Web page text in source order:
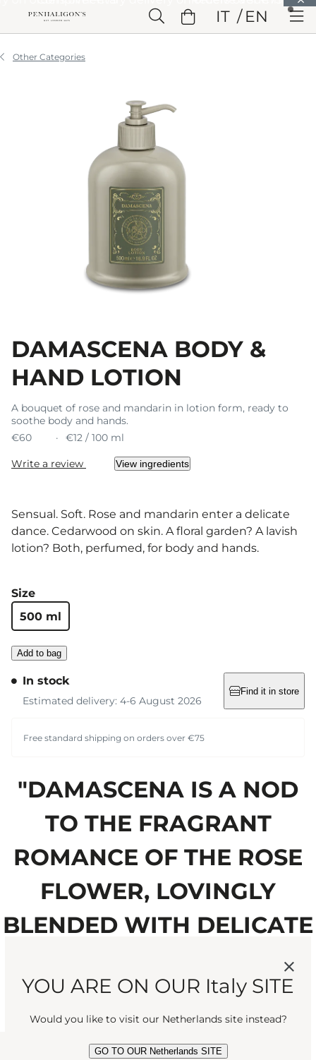
Skip to Header Skip to Main Content Skip to Footer
IT EN
Other Categories
DAMASCENA BODY &
HAND LOTION
A bouquet of rose and mandarin in lotion form, ready to
soothe body and hands.
€60
€12 / 100 ml
Write a review View ingredients
Sensual. Soft. Rose and mandarin enter a delicate
dance. Cedarwood on skin. A floral garden? A lavish
lotion? Both, perfumed, for body and hands.
Size
500 ml
Add to bag
In stock
Estimated delivery: 4-6 August 2026
Find it in store
Free standard shipping on orders over €75
"DAMASCENA IS A NOD
TO THE FRAGRANT
ROMANCE OF THE ROSE
FLOWER, LOVINGLY
BLENDED WITH DELICATE
CEDARWOOD FOR A
SEDUCTIVE ENCOUNTER."
YOU ARE ON OUR Italy SITE
Would you like to visit our Netherlands site instead?
GO TO OUR Netherlands SITE